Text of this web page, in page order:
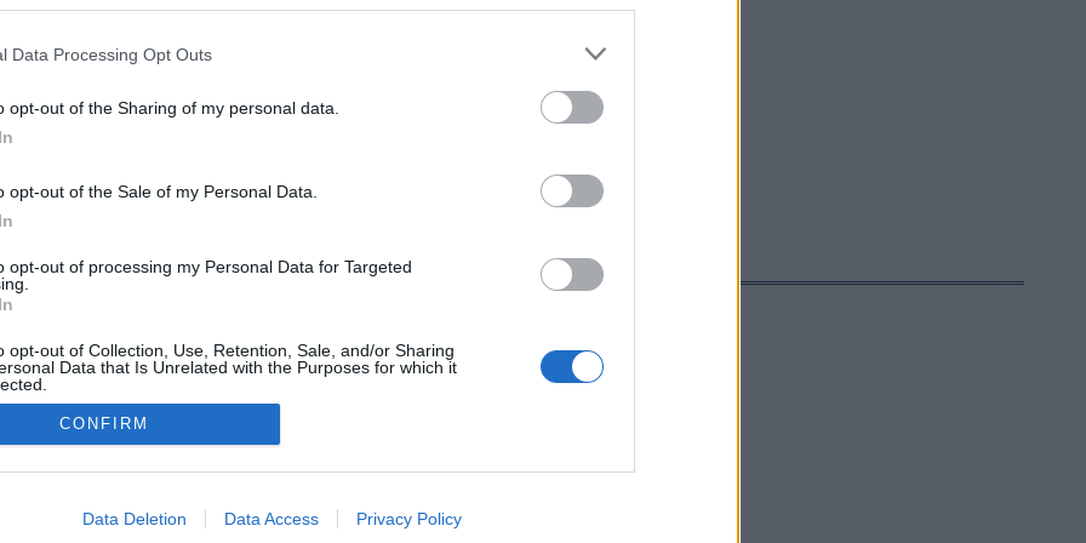
Data Processing Opt Outs
opt-out of the Sharing of my personal data.
opt-out of the Sale of my Personal Data.
opt-out of processing my Personal Data for Targeted
opt-out of Collection, Use, Retention, Sale, and/or Sharing
Data that Is Unrelated with the Purposes for which it
allow Google to enable storage related to advertising like cookies on
CONFIRM
Data Deletion Data Access Privacy Policy
2023.08.24
Czech Republic
NETTSIDE
Kontakt oss
Privacy policy